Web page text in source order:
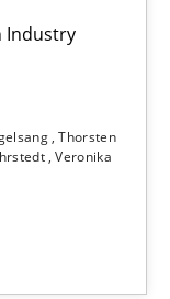
Industry
Thorsten
Veronika